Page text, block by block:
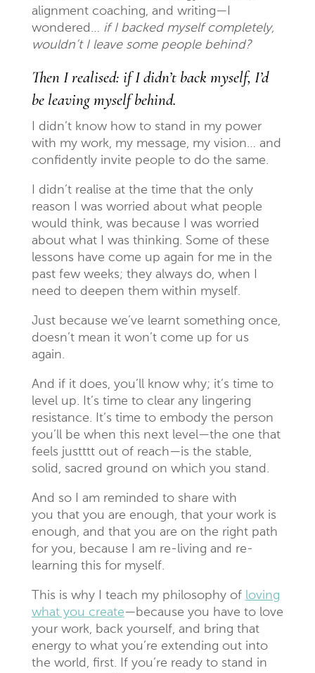
alignment coaching, and writing—I
wondered… if I backed myself completely,
wouldn’t I leave some people behind?
Then I realised: if I didn’t back myself, I’d
be leaving myself behind.
I didn’t know how to stand in my power
with my work, my message, my vision… and
confidently invite people to do the same.
I didn’t realise at the time that the only
reason I was worried about what people
would think, was because I was worried
about what I was thinking. Some of these
lessons have come up again for me in the
past few weeks; they always do, when I
need to deepen them within myself.
Just because we’ve learnt something once,
doesn’t mean it won’t come up for us
again.
And if it does, you’ll know why; it’s time to
level up. It’s time to clear any lingering
resistance. It’s time to embody the person
you’ll be when this next level—the one that
feels justttt out of reach—is the stable,
solid, sacred ground on which you stand.
And so I am reminded to share with
you that you are enough, that your work is
enough, and that you are on the right path
for you, because I am re-living and re-
learning this for myself.
This is why I teach my philosophy of loving
what you create—because you have to love
your work, back yourself, and bring that
energy to what you’re extending out into
the world, first. If you’re ready to stand in